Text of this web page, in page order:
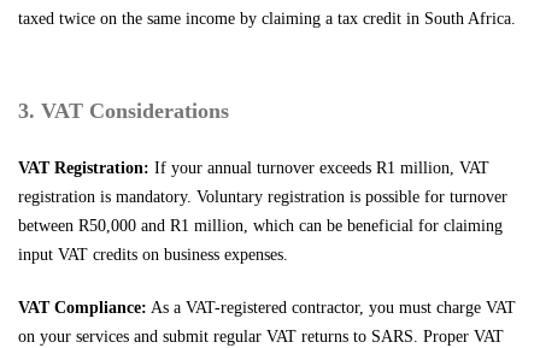
taxed twice on the same income by claiming a tax credit in South Africa.
3. VAT Considerations
VAT Registration: If your annual turnover exceeds R1 million, VAT
registration is mandatory. Voluntary registration is possible for turnover
between R50,000 and R1 million, which can be beneficial for claiming
input VAT credits on business expenses.
VAT Compliance: As a VAT-registered contractor, you must charge VAT
on your services and submit regular VAT returns to SARS. Proper VAT